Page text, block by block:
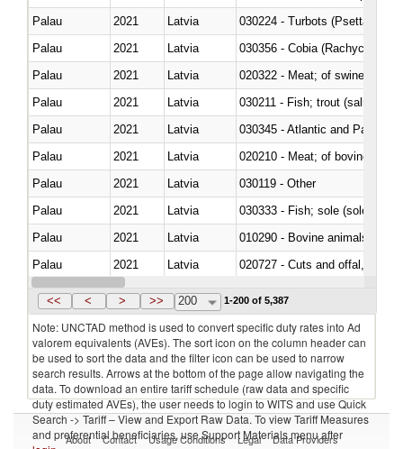
Palau
2021 Latvia
030224 - Turbots (Psetta
Palau
2021 Latvia
030356 - Cobia (Rachycentron
Palau
2021 Latvia
020322 - Meat; of swine,
Palau
2021
Latvia
Palau
2021 Latvia
030345 - Atlantic and Pacific
Palau
2021 Latvia
020210 - Meat; of bovine
Palau
2021 Latvia
030119 - Other
Palau
2021 Latvia
030333 - Fish; sole (solea
Palau
2021 Latvia
010290 - Bovine animals; live,
Palau
2021 Latvia
020727 - Cuts and offal, frozen
Palau
2021 Latvia
<< < > >> 200 1-200 of 5,387
Note: UNCTAD method is used to convert specific duty rates into Ad
valorem equivalents (AVEs). The sort icon on the column header can
be used to sort the data and the filter icon can be used to narrow
search results. Arrows at the bottom of the page allow navigating the
data. To download an entire tariff schedule (raw data and specific
duty estimated AVEs), the user needs to login to WITS and use Quick
Search -> Tariff – View and Export Raw Data. To view Tariff Measures
and preferential beneficiaries, use Support Materials menu after
About Contact Usage Conditions Legal Data Providers